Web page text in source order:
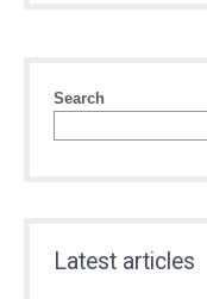
Search
Latest articles